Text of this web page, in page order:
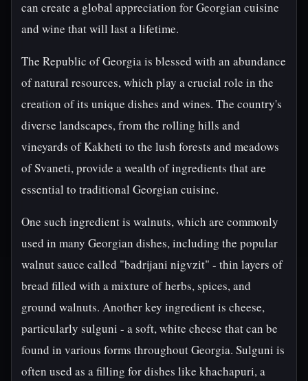
can create a global appreciation for Georgian cuisine
and wine that will last a lifetime.
The Republic of Georgia is blessed with an abundance
of natural resources, which play a crucial role in the
creation of its unique dishes and wines. The country's
diverse landscapes, from the rolling hills and
vineyards of Kakheti to the lush forests and meadows
of Svaneti, provide a wealth of ingredients that are
essential to traditional Georgian cuisine.
One such ingredient is walnuts, which are commonly
used in many Georgian dishes, including the popular
walnut sauce called "badrijani nigvzit" - thin layers of
bread filled with a mixture of herbs, spices, and
ground walnuts. Another key ingredient is cheese,
particularly sulguni - a soft, white cheese that can be
found in various forms throughout Georgia. Sulguni is
often used as a filling for dishes like khachapuri, a